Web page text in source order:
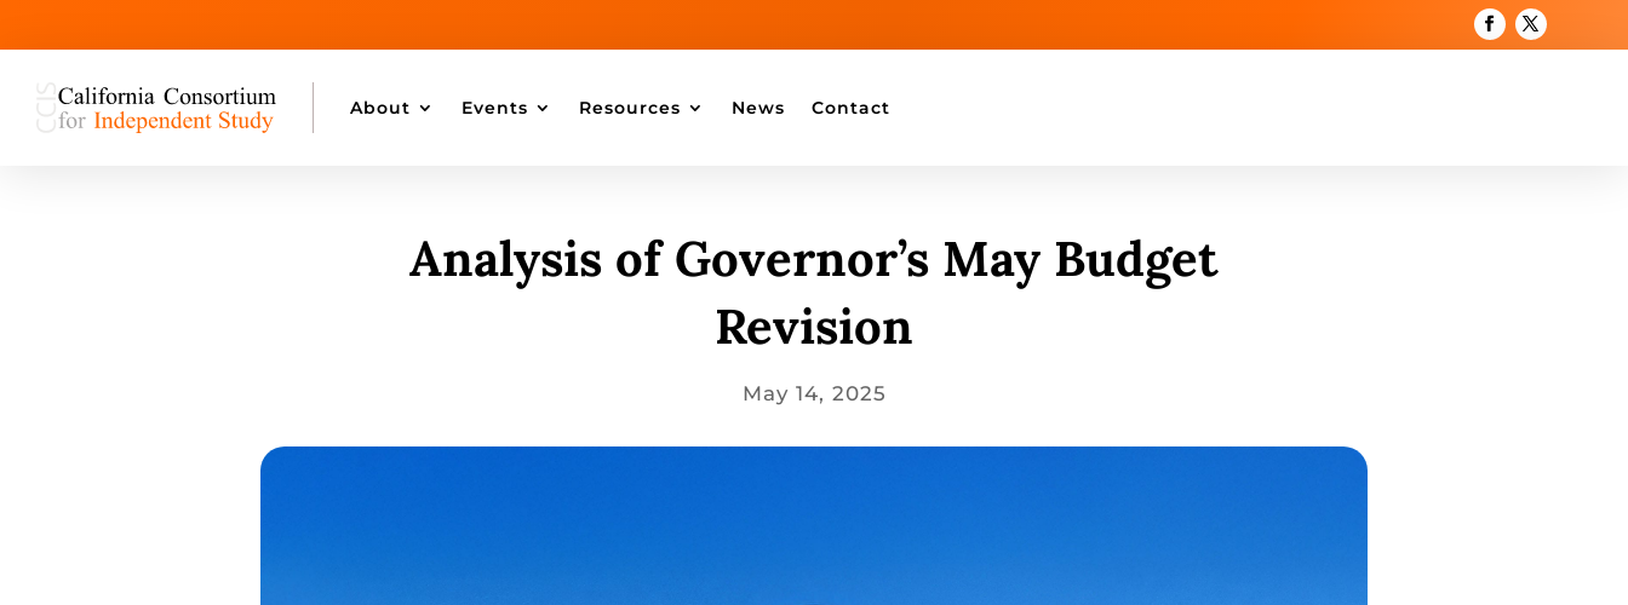
About Events Resources News Contact
Analysis of Governor’s May Budget
Revision
May 14, 2025